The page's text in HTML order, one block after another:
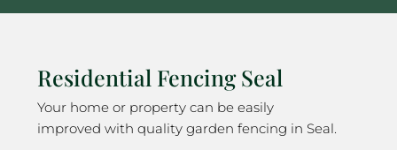
Residential Fencing Seal
Your home or property can be easily
improved with quality garden fencing in Seal.